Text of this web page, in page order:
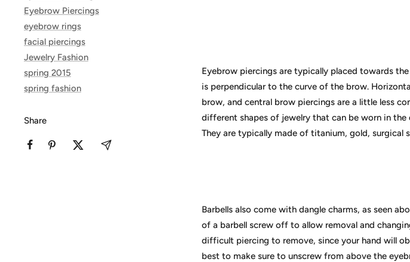
Eyebrow Piercings
eyebrow rings
facial piercings
Jewelry Fashion
spring 2015
spring fashion
Share
Eyebrow piercings are typically placed towards
is perpendicular to the curve of the brow.
brow, and central brow piercings are a little less
different shapes of jewelry that can be worn in
They are typically made of titanium, gold, surgical
Barbells also come with dangle charms, as seen
of a barbell screw off to allow removal and
difficult piercing to remove, since your hand will
best to make sure to unscrew from above the